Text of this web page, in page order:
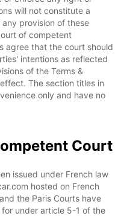
will not constitute a
provision of these
of competent
agree that the court should
intentions as reflected
of the Terms &
The section titles in
only and have no
Court
issued under French law
hosted on French
the Paris Courts have
under article 5-1 of the